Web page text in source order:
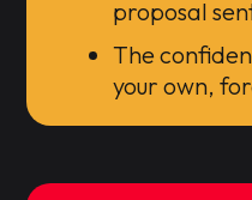
proposal
The
your own,